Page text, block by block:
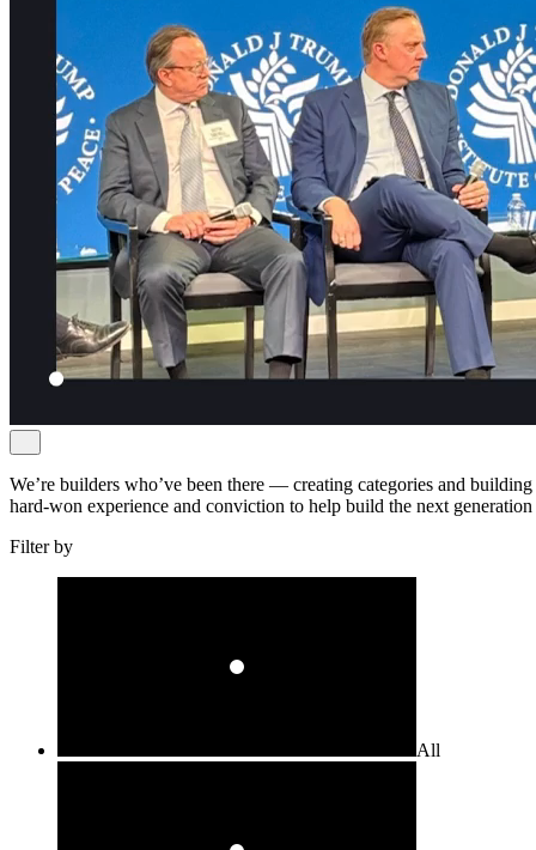
We’re builders who’ve been there — creating categories and
hard-won experience and conviction to help build the next
Filter by
All